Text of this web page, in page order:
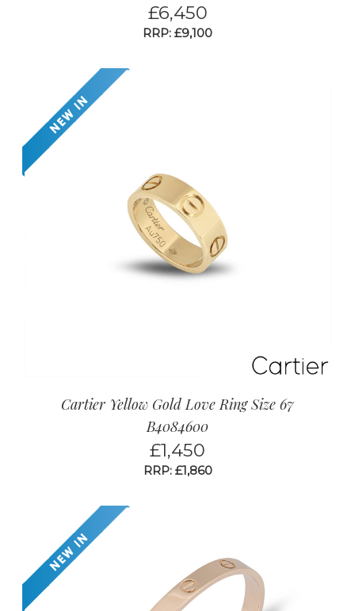
£6,450
RRP: £9,100
Cartier Yellow Gold Love Ring Size 67
B4084600
£1,450
RRP: £1,860